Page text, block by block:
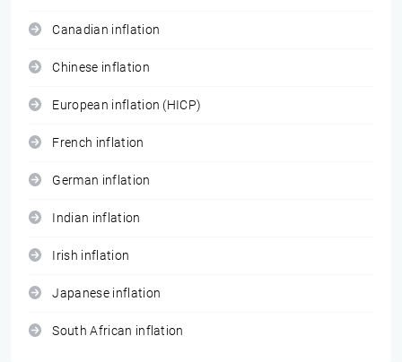
Canadian inflation
Chinese inflation
European inflation (HICP)
French inflation
German inflation
Indian inflation
Irish inflation
Japanese inflation
South African inflation